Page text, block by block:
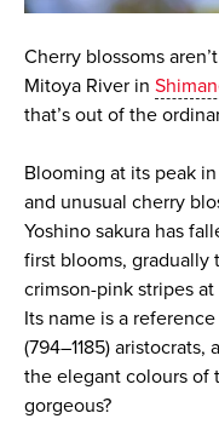
Cherry blossoms
Mitoya River in
that’s out of the
Blooming at its peak
and unusual cherry
Yoshino sakura has
first blooms, gradually
crimson-pink stripes
Its name is a
(794–1185)
the elegant colours of
gorgeous?